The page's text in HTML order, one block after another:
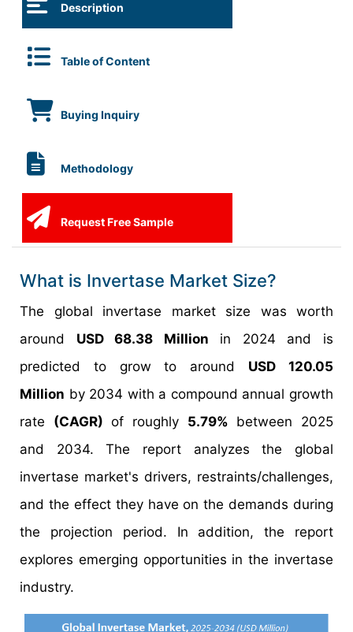
Description
Table of Content
Buying Inquiry
Methodology
Request Free Sample
What is Invertase Market Size?
The global invertase market size was worth
around USD 68.38 Million in 2024 and is
predicted to grow to around USD 120.05
Million by 2034 with a compound annual growth
rate (CAGR) of roughly 5.79% between 2025
and 2034. The report analyzes the global
invertase market's drivers, restraints/challenges,
and the effect they have on the demands during
the projection period. In addition, the report
explores emerging opportunities in the invertase
industry.